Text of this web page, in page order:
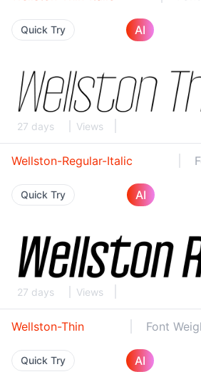
Quick Try AI
27 days Views
Wellston-Regular-Italic
Quick Try AI
27 days Views
Wellston-Thin Font
Quick Try AI